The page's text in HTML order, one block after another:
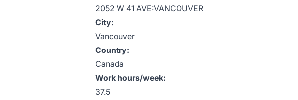
2052 W 41 AVE:VANCOUVER
City:
Vancouver
Country:
Canada
Work hours/week:
37.5